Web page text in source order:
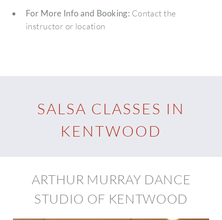
For More Info and Booking: Contact the
instructor or location
SALSA CLASSES IN
KENTWOOD
ARTHUR MURRAY DANCE
STUDIO OF KENTWOOD